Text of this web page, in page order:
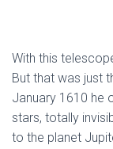
With this
But that was just
January 1610 he
stars, totally
to the planet